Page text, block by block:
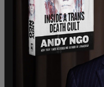
attention.